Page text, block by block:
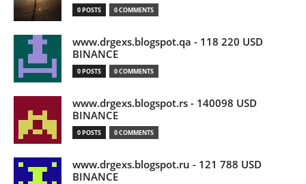
0 POSTS 0 COMMENTS
www.drgexs.blogspot.qa - 118 220 USD
BINANCE
0 POSTS 0 COMMENTS
www.drgexs.blogspot.rs - 140098 USD
BINANCE
0 POSTS 0 COMMENTS
www.drgexs.blogspot.ru - 121 788 USD
BINANCE